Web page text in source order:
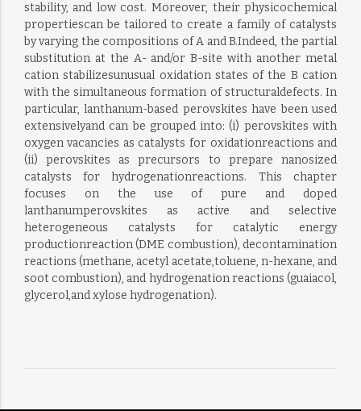
stability, and low cost. Moreover, their physicochemical
propertiescan be tailored to create a family of catalysts
by varying the compositions of A and B.Indeed, the partial
substitution at the A- and/or B-site with another metal
cation stabilizesunusual oxidation states of the B cation
with the simultaneous formation of structuraldefects. In
particular, lanthanum-based perovskites have been used
extensivelyand can be grouped into: (i) perovskites with
oxygen vacancies as catalysts for oxidationreactions and
(ii) perovskites as precursors to prepare nanosized
catalysts for hydrogenationreactions. This chapter
focuses on the use of pure and doped
lanthanumperovskites as active and selective
heterogeneous catalysts for catalytic energy
productionreaction (DME combustion), decontamination
reactions (methane, acetyl acetate,toluene, n-hexane, and
soot combustion), and hydrogenation reactions (guaiacol,
glycerol,and xylose hydrogenation).